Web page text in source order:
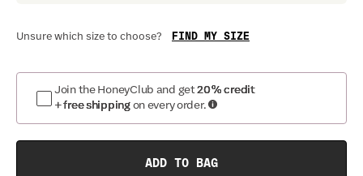
Unsure which size to choose? FIND MY SIZE
Join the HoneyClub and get20% credit
+ free shipping on every order.
ADD TO BAG